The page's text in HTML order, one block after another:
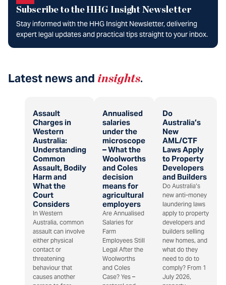
Subscribe to the HHG Insight Newsletter
Stay informed with the HHG Insight Newsletter, delivering
expert legal updates and practical tips straight to your inbox.
Latest news and insights.
Assault
Charges in
Western
Australia:
Understanding
Common
Assault, Bodily
Harm and
What the
Court
Considers
In Western
Australia, common
assault can involve
either physical
contact or
threatening
behaviour that
causes another
Annualised
salaries
under the
microscope
– What the
Woolworths
and Coles
decision
means for
agricultural
employers
Are Annualised
Salaries for
Farm
Employees Still
Legal After the
Woolworths
and Coles
Case? Yes –
Do
Australia’s
New
AML/CTF
Laws Apply
to Property
Developers
and Builders
Do Australia’s
new anti-money
laundering laws
apply to property
developers and
builders selling
new homes, and
what do they
need to do to
comply? From 1
July 2026,